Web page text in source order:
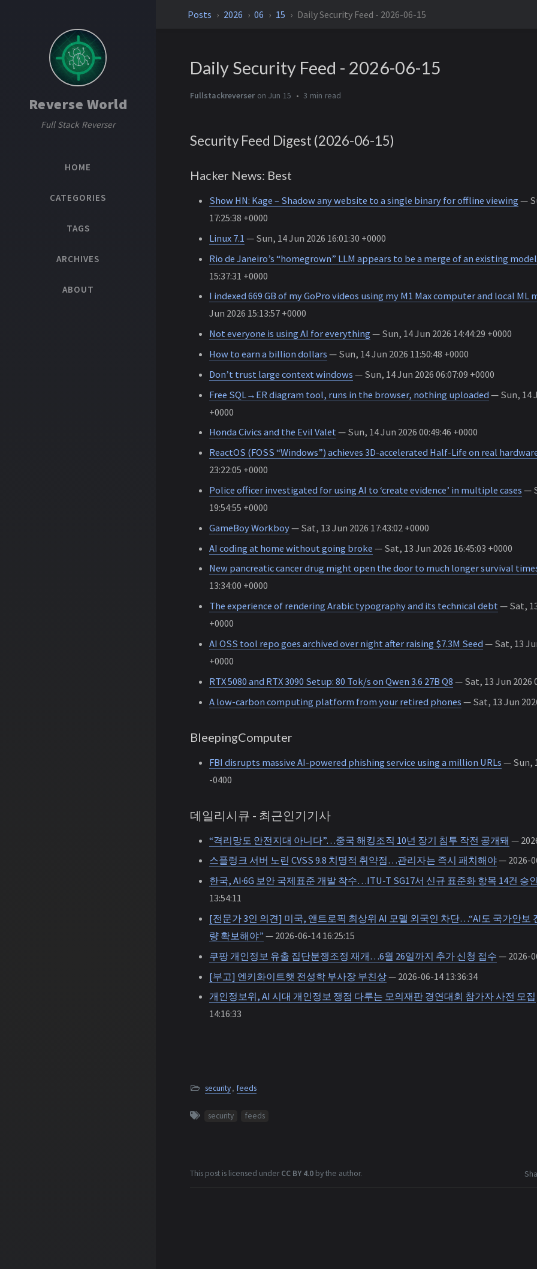
Reverse World
Full Stack Reverser
HOME
CATEGORIES
TAGS
ARCHIVES
ABOUT
Posts 2026 06 15 Daily Security Feed - 2026-06-15
Daily Security Feed - 2026-06-15
Fullstackreverser on Jun 15 3 min
Security Feed Digest (2026-06-15)
Hacker News: Best
Show HN: Kage – Shadow any website to a single binary for offline viewing—
17:25:38 +0000
Linux 7.1 — Sun, 14 Jun 2026 16:01:30 +0000
Rio de Janeiro’s “homegrown” LLM appears to be a merge of an existing model
15:37:31 +0000
I indexed 669 GB of my GoPro videos using my M1 Max computer and local ML
Jun 2026 15:13:57 +0000
Not everyone is using AI for everything— Sun, 14 Jun 2026 14:44:29 +0000
How to earn a billion dollars — Sun, 14 Jun 2026 11:50:48 +0000
Don’t trust large context windows — Sun, 14 Jun 2026 06:07:09 +0000
Free SQL→ER diagram tool, runs in the browser, nothing uploaded— Sun, 14
+0000
Honda Civics and the Evil Valet— Sun, 14 Jun 2026 00:49:46 +0000
ReactOS (FOSS “Windows”) achieves 3D-accelerated Half-Life on real
23:22:05 +0000
Police officer investigated for using AI to ‘create evidence’ in multiple cases —
19:54:55 +0000
GameBoy Workboy— Sat, 13 Jun 2026 17:43:02 +0000
AI coding at home without going broke — Sat, 13 Jun 2026 16:45:03 +0000
New pancreatic cancer drug might open the door to much longer survival
13:34:00 +0000
The experience of rendering Arabic typography and its technical debt— Sat, 13
+0000
AI OSS tool repo goes archived over night after raising $7.3M Seed— Sat, 13
+0000
RTX 5080 and RTX 3090 Setup: 80 Tok/s on Qwen 3.6 27B Q8 — Sat, 13 Jun 2026
A low-carbon computing platform from your retired phones — Sat, 13 Jun
BleepingComputer
FBI disrupts massive AI-powered phishing service using a million URLs — Sun,
-0400
데일리시큐 - 최근인기기사
“격리망도 안전지대 아니다”…중국 해킹조직 10년 장기 침투 작전 공개돼 —
스플렁크 서버 노린 CVSS 9.8 치명적 취약점…관리자는 즉시 패치해야— 2026-
한국, AI·6G 보안 국제표준 개발 착수…ITU-T SG17서 신규 표준화 항목 14건 승
13:54:11
[전문가 3인 의견] 미국, 앤트로픽 최상위 AI 모델 외국인 차단…“AI도 국가안보
량 확보해야” — 2026-06-14 16:25:15
쿠팡 개인정보 유출 집단분쟁조정 재개…6월 26일까지 추가 신청 접수 — 2026-
[부고] 엔키화이트햇 전성학 부사장 부친상— 2026-06-14 13:36:34
개인정보위, AI 시대 개인정보 쟁점 다루는 모의재판 경연대회 참가자 사전 모집
14:16:33
security , feeds
security feeds
This post is licensed underCC BY 4.0by the author.